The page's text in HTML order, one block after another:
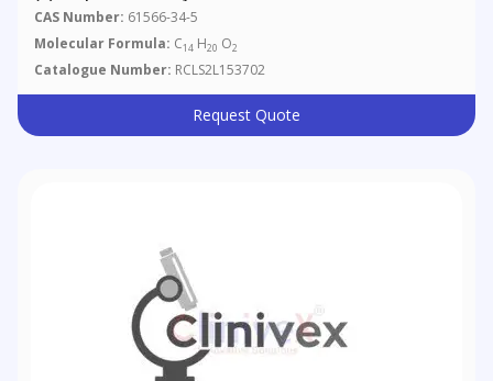
CAS Number: 61566-34-5
Molecular Formula: C14 H20 O2
Catalogue Number: RCLS2L153702
Request Quote